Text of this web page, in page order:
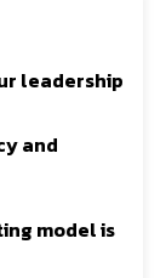
leadership
and
model is